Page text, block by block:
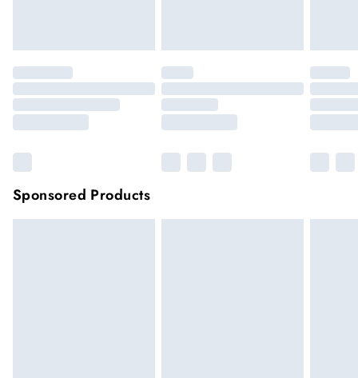
Sponsored Products